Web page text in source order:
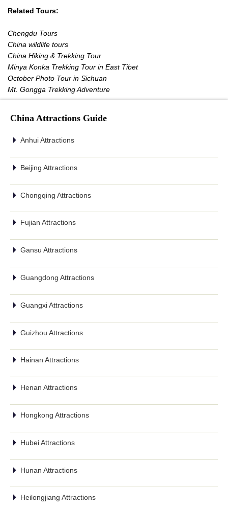
Related Tours:
Chengdu Tours
China wildlife tours
China Hiking & Trekking Tour
Minya Konka Trekking Tour in East Tibet
October Photo Tour in Sichuan
Mt. Gongga Trekking Adventure
China Attractions Guide
Anhui Attractions
Beijing Attractions
Chongqing Attractions
Fujian Attractions
Gansu Attractions
Guangdong Attractions
Guangxi Attractions
Guizhou Attractions
Hainan Attractions
Henan Attractions
Hongkong Attractions
Hubei Attractions
Hunan Attractions
Heilongjiang Attractions